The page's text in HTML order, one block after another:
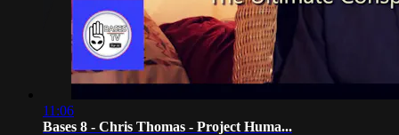
11:06
Bases 8 - Chris Thomas - Project Huma...